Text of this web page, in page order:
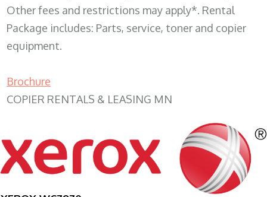
Other fees and restrictions may apply*. Rental
Package includes: Parts, service, toner and copier
equipment.
Brochure
COPIER RENTALS & LEASING MN